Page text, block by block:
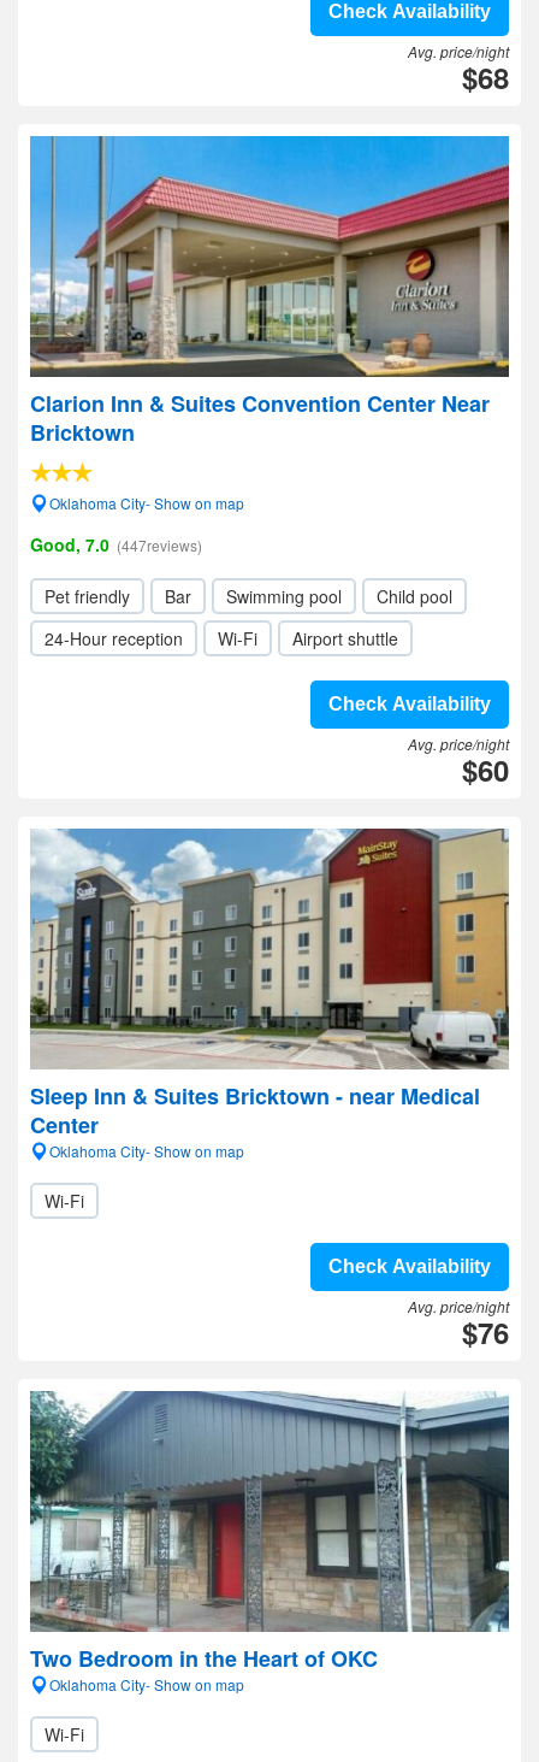
Check Availability
Avg. price/night
$68
Clarion Inn & Suites Convention Center Near
Bricktown
Oklahoma City- Show on map
Good, 7.0 (447reviews)
Pet friendly Bar Swimming pool
Child pool
24-Hour reception
Wi-Fi Airport shuttle
Check Availability
Avg. price/night
$60
Sleep Inn & Suites Bricktown - near Medical
Center
Oklahoma City- Show on map
Wi-Fi
Check Availability
Avg. price/night
$76
Two Bedroom in the Heart of OKC
Oklahoma City- Show on map
Wi-Fi